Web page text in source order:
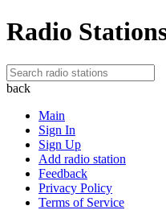
Radio
back
Main
Sign In
Sign Up
Add radio station
Feedback
Privacy Policy
Terms of Service